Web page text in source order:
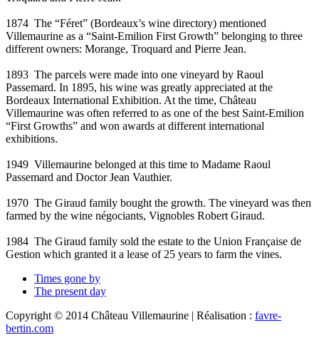
1874 The “Féret” (Bordeaux’s wine directory) mentioned
Villemaurine as a “Saint-Emilion First Growth” belonging to three
different owners: Morange, Troquard and Pierre Jean.
1893 The parcels were made into one vineyard by Raoul
Passemard. In 1895, his wine was greatly appreciated at the
Bordeaux International Exhibition. At the time, Château
Villemaurine was often referred to as one of the best Saint-Emilion
“First Growths” and won awards at different international
exhibitions.
1949 Villemaurine belonged at this time to Madame Raoul
Passemard and Doctor Jean Vauthier.
1970 The Giraud family bought the growth. The vineyard was then
farmed by the wine négociants, Vignobles Robert Giraud.
1984 The Giraud family sold the estate to the Union Française de
Gestion which granted it a lease of 25 years to farm the vines.
Times gone by
The present day
Copyright © 2014 Château Villemaurine | Réalisation : favre-
bertin.com